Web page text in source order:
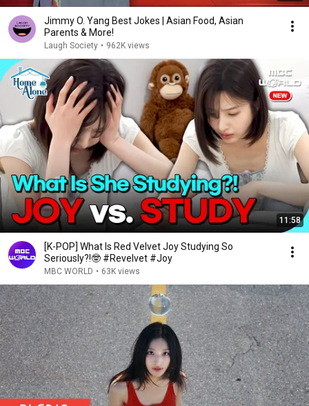
Jimmy O. Yang Best Jokes | Asian Food, Asian
Parents & More!
Laugh Society • 962K views
11:58
[K-POP] What Is Red Velvet Joy Studying So
Seriously?!🤓 #Revelvet #Joy
MBC WORLD • 63K views